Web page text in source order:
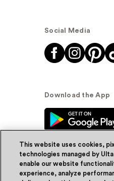
Social Media
Download the App
© Ulta
This website uses cookies,
technologies managed by
enable our website
experience, analyze